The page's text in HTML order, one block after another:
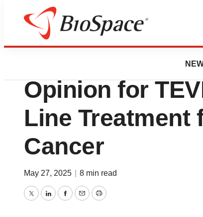
Press Releases
BeiGene
Opinion for
Line Treatment
Cancer
May 27, 2025 8 min read
TwitterLinkedInFacebook
EmailPrint